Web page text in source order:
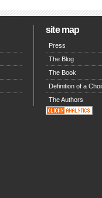
site map
Press
The Blog
The Book
Definition of a
The Authors